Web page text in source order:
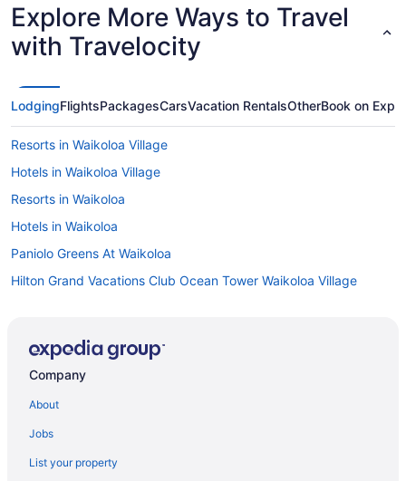
Explore More Ways to Travel
with Travelocity
LodgingFlightsPackagesCarsVacation RentalsOtherBook on
Resorts in Waikoloa Village
Hotels in Waikoloa Village
Resorts in Waikoloa
Hotels in Waikoloa
Paniolo Greens At Waikoloa
Hilton Grand Vacations Club Ocean Tower Waikoloa Village
Beach in Waikoloa
Hilton Hotels in Mililani
Company
About
Jobs
List your property